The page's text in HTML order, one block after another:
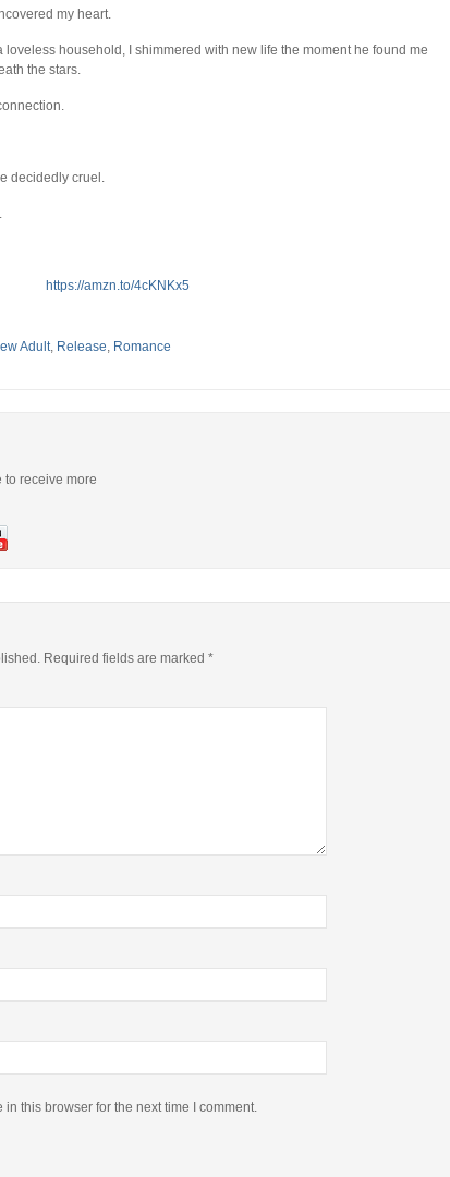
my heart.
loveless household, I shimmered with new life the moment he found me
the stars.
decidedly cruel.
https://amzn.to/4cKNKx5
Adult, Release, Romance
to receive more
Required fields are marked *
this browser for the next time I comment.